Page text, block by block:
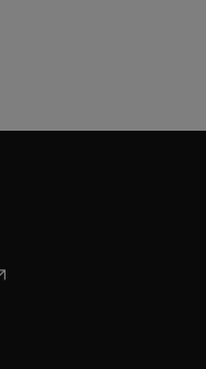
in new tab/window
in new tab/window
in new tab/window
new tab/window
in new tab/window
new tab/window